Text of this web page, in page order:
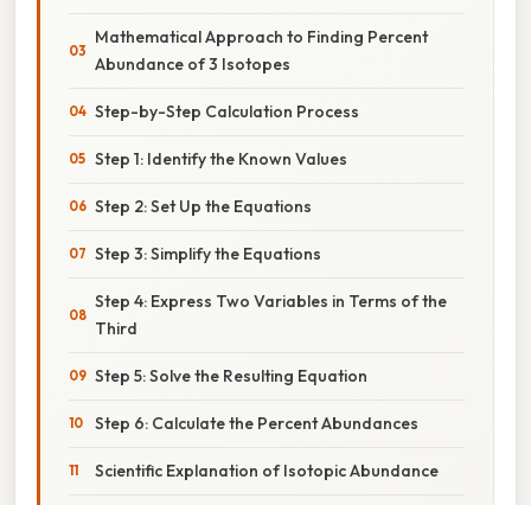
Mathematical Approach to Finding Percent
Abundance of 3 Isotopes
Step-by-Step Calculation Process
Step 1: Identify the Known Values
Step 2: Set Up the Equations
Step 3: Simplify the Equations
Step 4: Express Two Variables in Terms of the
Third
Step 5: Solve the Resulting Equation
Step 6: Calculate the Percent Abundances
Scientific Explanation of Isotopic Abundance